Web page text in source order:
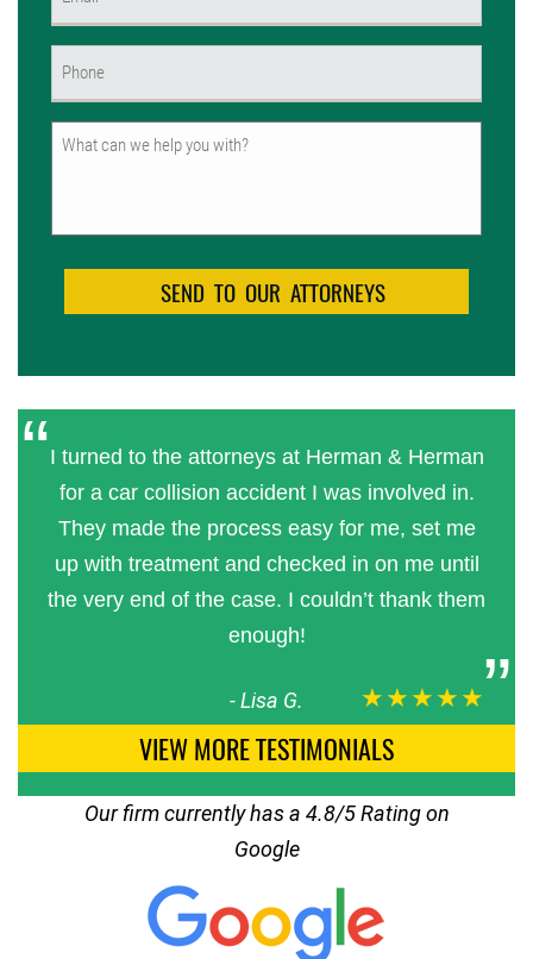
Untitled
I turned to the attorneys at Herman & Herman
for a car collision accident I was involved in.
They made the process easy for me, set me
up with treatment and checked in on me until
the very end of the case. I couldn’t thank them
enough!
-Lisa G. ★★★★★
VIEW MORE TESTIMONIALS
Our firm currently has a 4.8/5 Rating on
Google